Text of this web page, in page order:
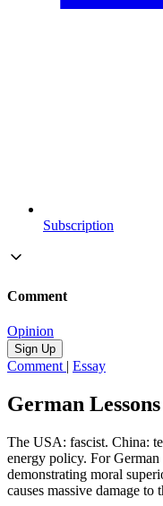
Subscription
Comment
Opinion
Sign Up
Comment | Essay
German
The USA: fascist. China:
energy policy. For
demonstrating moral
causes massive damage to